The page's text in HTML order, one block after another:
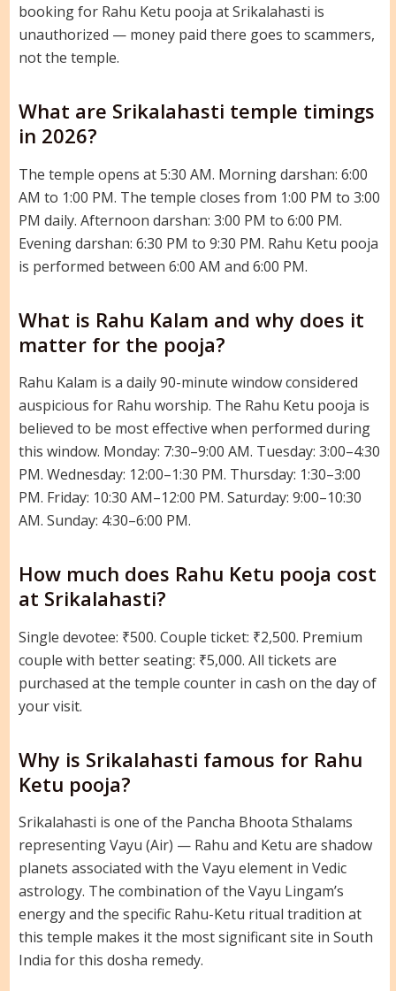
booking for Rahu Ketu pooja at Srikalahasti is
unauthorized — money paid there goes to scammers,
not the temple.
What are Srikalahasti temple timings
in 2026?
The temple opens at 5:30 AM. Morning darshan: 6:00
AM to 1:00 PM. The temple closes from 1:00 PM to 3:00
PM daily. Afternoon darshan: 3:00 PM to 6:00 PM.
Evening darshan: 6:30 PM to 9:30 PM. Rahu Ketu pooja
is performed between 6:00 AM and 6:00 PM.
What is Rahu Kalam and why does it
matter for the pooja?
Rahu Kalam is a daily 90-minute window considered
auspicious for Rahu worship. The Rahu Ketu pooja is
believed to be most effective when performed during
this window. Monday: 7:30–9:00 AM. Tuesday: 3:00–4:30
PM. Wednesday: 12:00–1:30 PM. Thursday: 1:30–3:00
PM. Friday: 10:30 AM–12:00 PM. Saturday: 9:00–10:30
AM. Sunday: 4:30–6:00 PM.
How much does Rahu Ketu pooja cost
at Srikalahasti?
Single devotee: ₹500. Couple ticket: ₹2,500. Premium
couple with better seating: ₹5,000. All tickets are
purchased at the temple counter in cash on the day of
your visit.
Why is Srikalahasti famous for Rahu
Ketu pooja?
Srikalahasti is one of the Pancha Bhoota Sthalams
representing Vayu (Air) — Rahu and Ketu are shadow
planets associated with the Vayu element in Vedic
astrology. The combination of the Vayu Lingam’s
energy and the specific Rahu-Ketu ritual tradition at
this temple makes it the most significant site in South
India for this dosha remedy.